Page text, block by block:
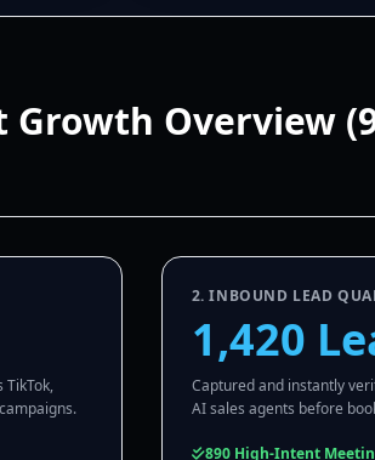
Overview
2. INBOUND LEAD
1,420
Captured and instantly
AI sales agents before
890 High-Intent